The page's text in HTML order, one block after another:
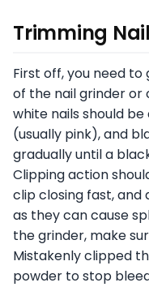
Trimming
First off, you need
of the nail grinder or
white nails should be
(usually pink), and
gradually until a
Clipping action
clip closing fast, and
as they can cause
the grinder, make
Mistakenly clipped
powder to stop